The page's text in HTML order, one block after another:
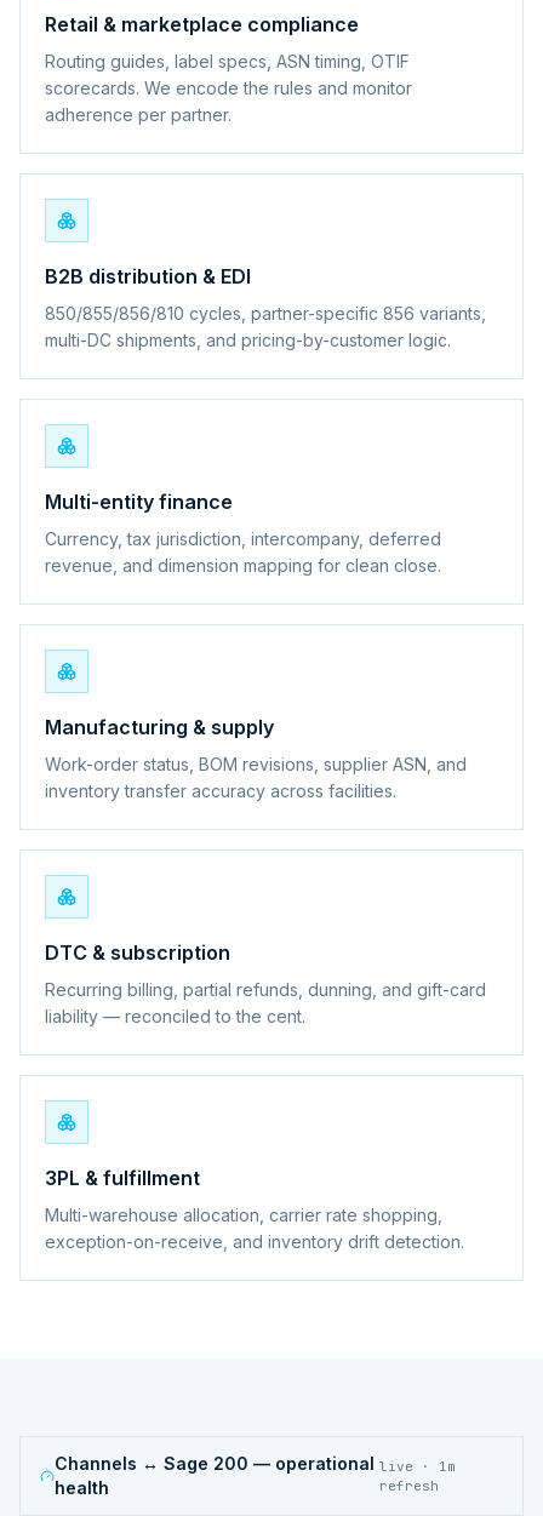
Retail & marketplace compliance
Routing guides, label specs, ASN timing, OTIF
scorecards. We encode the rules and monitor
adherence per partner.
B2B distribution & EDI
850/855/856/810 cycles, partner-specific 856 variants,
multi-DC shipments, and pricing-by-customer logic.
Multi-entity finance
Currency, tax jurisdiction, intercompany, deferred
revenue, and dimension mapping for clean close.
Manufacturing & supply
Work-order status, BOM revisions, supplier ASN, and
inventory transfer accuracy across facilities.
DTC & subscription
Recurring billing, partial refunds, dunning, and gift-card
liability — reconciled to the cent.
3PL & fulfillment
Multi-warehouse allocation, carrier rate shopping,
exception-on-receive, and inventory drift detection.
Channels ↔ Sage 200 — operational
health
live · 1m
refresh